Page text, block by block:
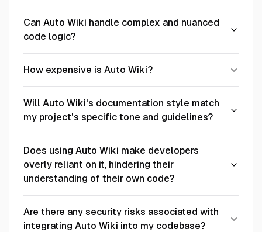
Can Auto Wiki handle complex and nuanced
code logic?
How expensive is Auto Wiki?
Will Auto Wiki's documentation style match
my project's specific tone and guidelines?
Does using Auto Wiki make developers
overly reliant on it, hindering their
understanding of their own code?
Are there any security risks associated with
integrating Auto Wiki into my codebase?